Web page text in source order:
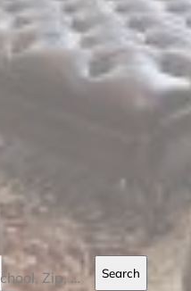
Search by Address, City, School, Zip, Neighborhood or #MLS Search